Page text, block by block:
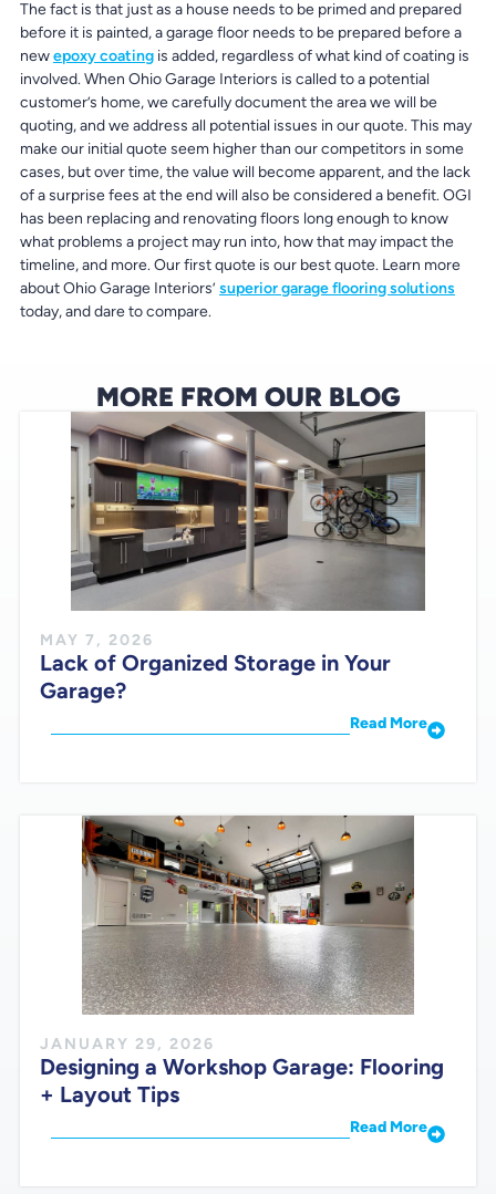
The fact is that just as a house needs to be primed and prepared
before it is painted, a garage floor needs to be prepared before a
newepoxy coating is added, regardless of what kind of coating is
involved. When Ohio Garage Interiors is called to a potential
customer’s home, we carefully document the area we will be
quoting, and we address all potential issues in our quote. This may
make our initial quote seem higher than our competitors in some
cases, but over time, the value will become apparent, and the lack
of a surprise fees at the end will also be considered a benefit. OGI
has been replacing and renovating floors long enough to know
what problems a project may run into, how that may impact the
timeline, and more. Our first quote is our best quote. Learn more
about Ohio Garage Interiors’ superior garage flooring solutions
today, and dare to compare.
MORE FROM OUR BLOG
MAY 7, 2026
Lack of Organized Storage in Your
Garage?
Read More
JANUARY 29, 2026
Designing a Workshop Garage: Flooring
+ Layout Tips
Read More